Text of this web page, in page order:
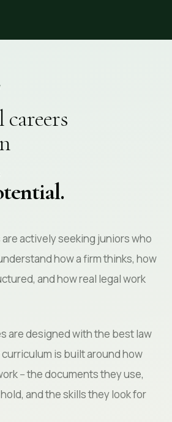
actively seeking juniors who
how a firm thinks, how
and how real legal work
are designed with the best law
curriculum is built around how
-- the documents they use,
and the skills they look for